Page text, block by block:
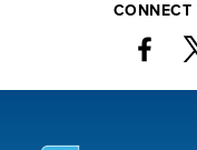
CONNECT